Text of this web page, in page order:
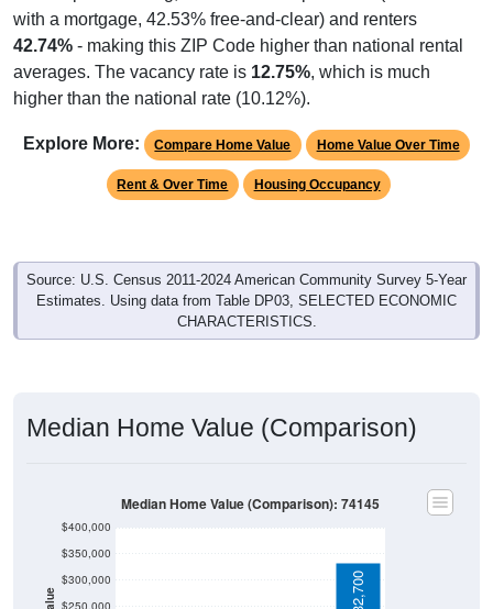
with a mortgage, 42.53% free-and-clear) and renters
42.74% - making this ZIP Code higher than national rental
averages. The vacancy rate is 12.75%, which is much
higher than the national rate (10.12%).
Explore More: Compare Home Value Home Value Over Time
Rent & Over Time Housing Occupancy
Source: U.S. Census 2011-2024 American Community Survey 5-Year
Estimates. Using data from Table DP03, SELECTED ECONOMIC
CHARACTERISTICS.
Median Home Value (Comparison)
$250,000
$300,000
$350,000
$400,000
Median Home Value (Comparison): 74145